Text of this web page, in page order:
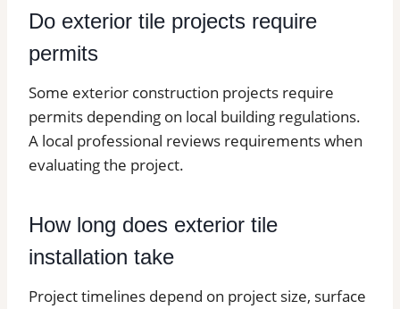
Do exterior tile projects require
permits
Some exterior construction projects require
permits depending on local building regulations.
A local professional reviews requirements when
evaluating the project.
How long does exterior tile
installation take
Project timelines depend on project size, surface